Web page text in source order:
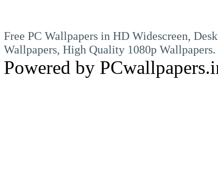
Free PC Wallpapers in HD Widescreen,
Wallpapers, High Quality 1080p Wallpapers.
Powered by